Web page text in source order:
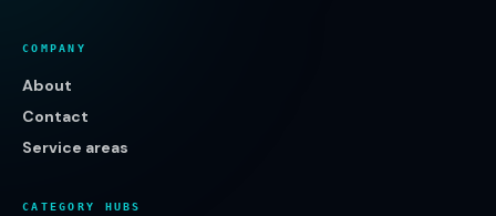
COMPANY
About
Contact
Service areas
CATEGORY HUBS